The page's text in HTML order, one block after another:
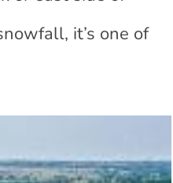
it’s one of